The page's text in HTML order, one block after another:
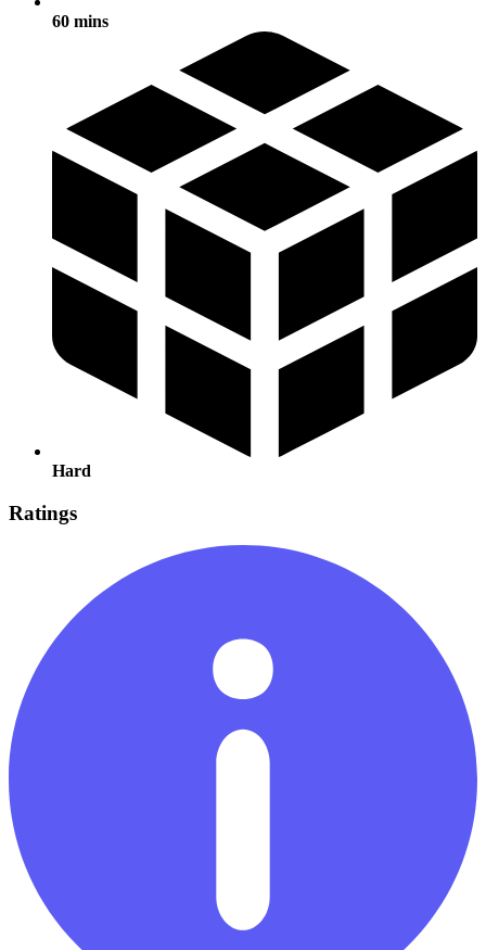
60 mins
Hard
Ratings